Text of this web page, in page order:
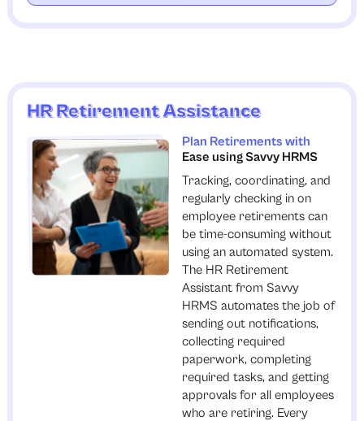
HR Retirement Assistance
Plan Retirements with
Ease using Savvy HRMS
Tracking, coordinating, and
regularly checking in on
employee retirements can
be time-consuming without
using an automated system.
The HR Retirement
Assistant from Savvy
HRMS automates the job of
sending out notifications,
collecting required
paperwork, completing
required tasks, and getting
approvals for all employees
who are retiring. Every